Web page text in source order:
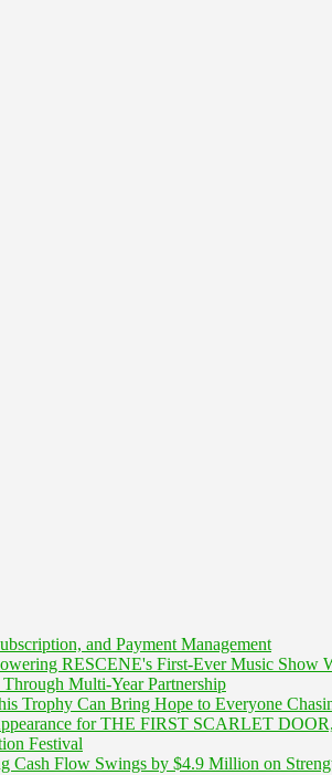
and Payment Management
RESCENE's First-Ever Music Show
Multi-Year Partnership
Trophy Can Bring Hope to Everyone
for THE FIRST SCARLET
Festival
Cash Flow Swings by $4.9 Million on